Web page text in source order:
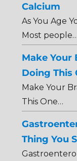
Calcium
As You Age
Most people…
Make Your
Doing This
Make Your
This One…
Thing You